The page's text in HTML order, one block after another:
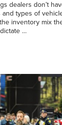
dealers don’t
types of
inventory mix
…